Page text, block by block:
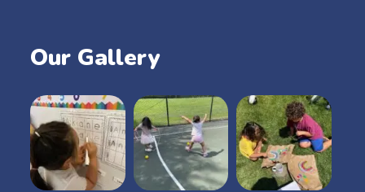
Our Gallery